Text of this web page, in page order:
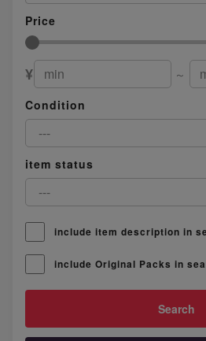
Price
¥
～
Condition
item status
include item description in
include Original Packs in